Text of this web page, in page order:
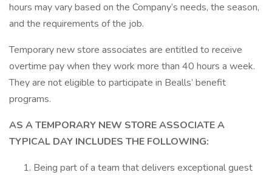
hours may vary based on the Company’s needs, the season,
and the requirements of the job.
Temporary new store associates are entitled to receive
overtime pay when they work more than 40 hours a week.
They are not eligible to participate in Bealls’ benefit
programs.
AS A TEMPORARY NEW STORE ASSOCIATE A
TYPICAL DAY INCLUDES THE FOLLOWING:
Being part of a team that delivers exceptional guest